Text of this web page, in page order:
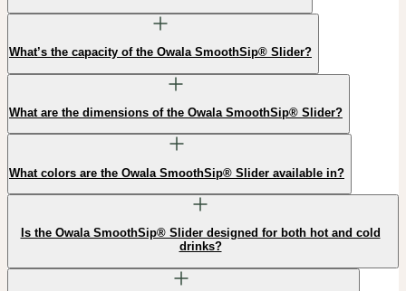
What’s the capacity of the Owala SmoothSip® Slider?
What are the dimensions of the Owala SmoothSip® Slider?
What colors are the Owala SmoothSip® Slider available in?
Is the Owala SmoothSip® Slider designed for both hot and cold
drinks?